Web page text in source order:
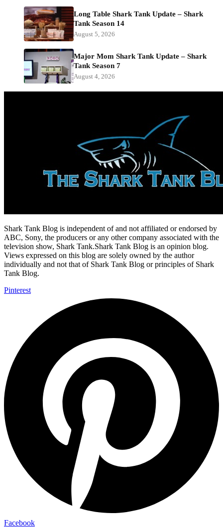
Long Table Shark Tank Update – Shark
Tank Season 14
August 5, 2026
Major Mom Shark Tank Update – Shark
Tank Season 7
August 4, 2026
Shark Tank Blog is independent of and not affiliated or endorsed by
ABC, Sony, the producers or any other company associated with the
television show, Shark Tank.Shark Tank Blog is an opinion blog.
Views expressed on this blog are solely owned by the author
individually and not that of Shark Tank Blog or principles of Shark
Tank Blog.
Pinterest
Facebook